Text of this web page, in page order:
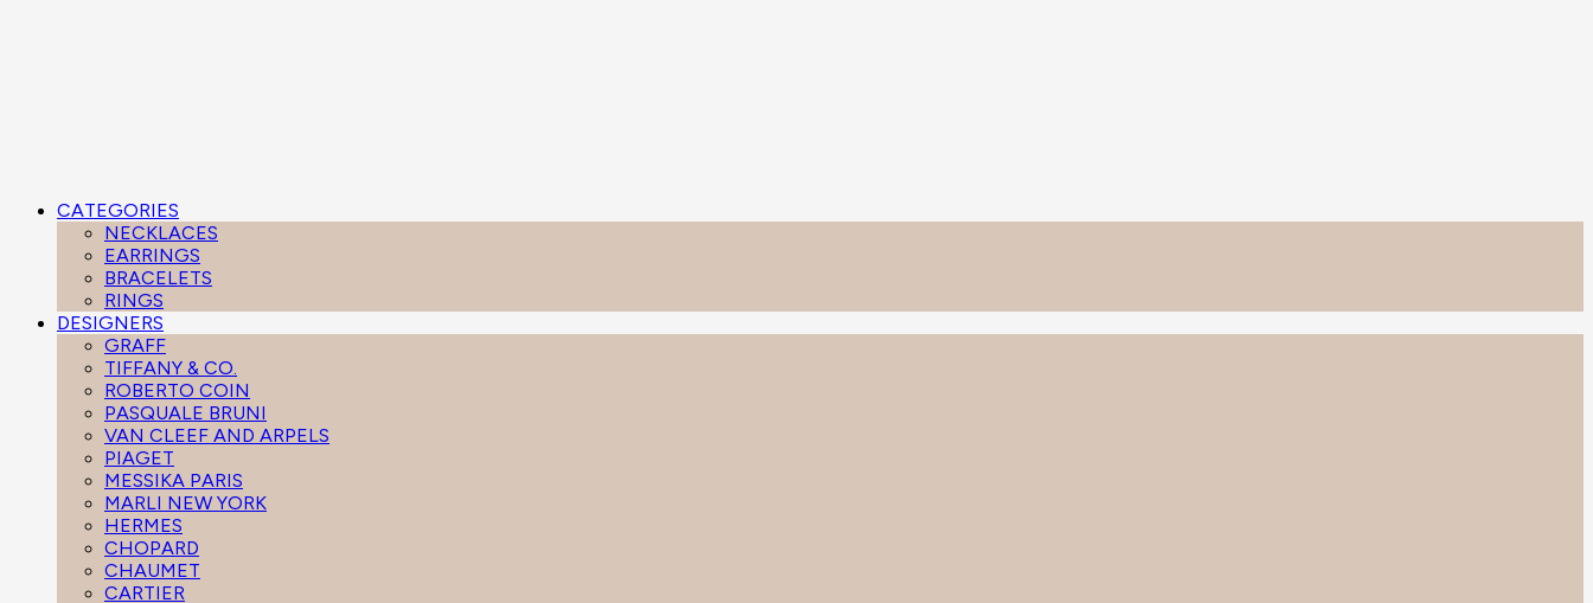
CATEGORIES
NECKLACES
EARRINGS
BRACELETS
RINGS
DESIGNERS
GRAFF
TIFFANY & CO.
ROBERTO COIN
PASQUALE BRUNI
VAN CLEEF AND ARPELS
PIAGET
MESSIKA PARIS
MARLI NEW YORK
HERMES
CHOPARD
CHAUMET
CARTIER